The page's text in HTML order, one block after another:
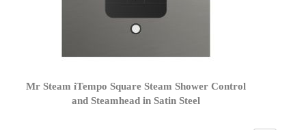
Mr Steam iTempo Square Steam Shower Control
and Steamhead in Satin Steel